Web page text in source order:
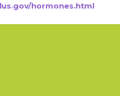
hormones.html